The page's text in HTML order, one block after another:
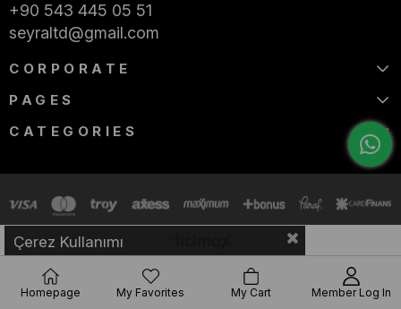
+90 543 445 05 51
seyraltd@gmail.com
CORPORATE
PAGES
CATEGORIES
Çerez Kullanımı
Homepage My Favorites My Cart Member Log In